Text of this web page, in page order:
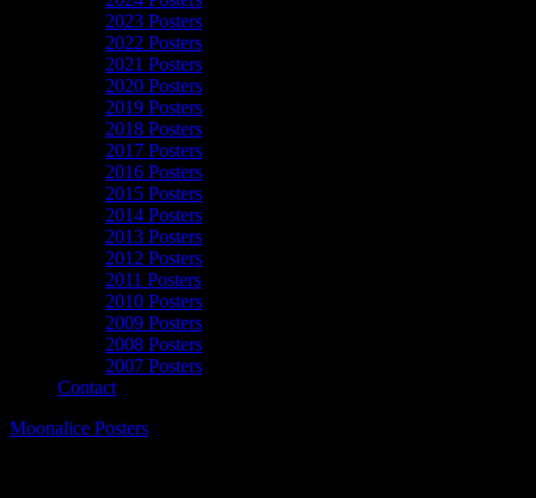
2023 Posters
2022 Posters
2021 Posters
2020 Posters
2019 Posters
2018 Posters
2017 Posters
2016 Posters
2015 Posters
2014 Posters
2013 Posters
2012 Posters
2011 Posters
2010 Posters
2009 Posters
2008 Posters
2007 Posters
Contact
Moonalice Posters